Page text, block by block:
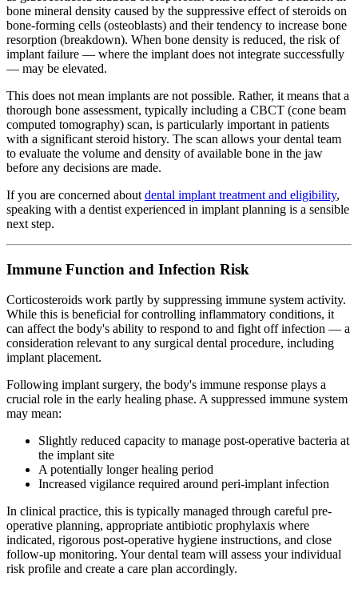
bone mineral density caused by the suppressive effect of steroids on
bone-forming cells (osteoblasts) and their tendency to increase bone
resorption (breakdown). When bone density is reduced, the risk of
implant failure — where the implant does not integrate successfully
— may be elevated.
This does not mean implants are not possible. Rather, it means that a
thorough bone assessment, typically including a CBCT (cone beam
computed tomography) scan, is particularly important in patients
with a significant steroid history. The scan allows your dental team
to evaluate the volume and density of available bone in the jaw
before any decisions are made.
If you are concerned about dental implant treatment and eligibility,
speaking with a dentist experienced in implant planning is a sensible
next step.
Immune Function and Infection Risk
Corticosteroids work partly by suppressing immune system activity.
While this is beneficial for controlling inflammatory conditions, it
can affect the body's ability to respond to and fight off infection — a
consideration relevant to any surgical dental procedure, including
implant placement.
Following implant surgery, the body's immune response plays a
crucial role in the early healing phase. A suppressed immune system
may mean:
Slightly reduced capacity to manage post-operative bacteria at
the implant site
A potentially longer healing period
Increased vigilance required around peri-implant infection
In clinical practice, this is typically managed through careful pre-
operative planning, appropriate antibiotic prophylaxis where
indicated, rigorous post-operative hygiene instructions, and close
follow-up monitoring. Your dental team will assess your individual
risk profile and create a care plan accordingly.